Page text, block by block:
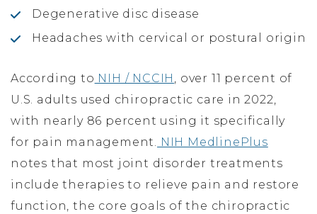
Degenerative disc disease
Headaches with cervical or postural origin
According to NIH / NCCIH , over 11 percent of
U.S. adults used chiropractic care in 2022,
with nearly 86 percent using it specifically
for pain management. NIH MedlinePlus
notes that most joint disorder treatments
include therapies to relieve pain and restore
function, the core goals of the chiropractic